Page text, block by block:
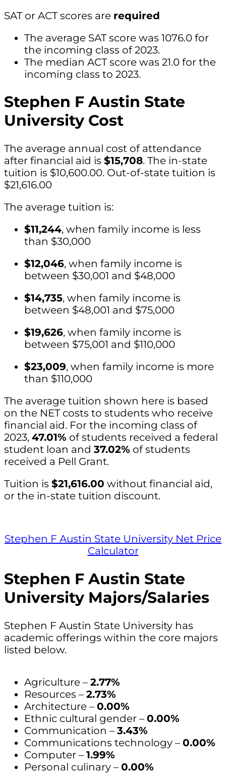
SAT or ACT scores are required
The average SAT score was 1076.0 for
the incoming class of 2023.
The median ACT score was 21.0 for the
incoming class to 2023.
Stephen F Austin State
University Cost
The average annual cost of attendance
after financial aid is $15,708. The in-state
tuition is $10,600.00. Out-of-state tuition is
$21,616.00
The average tuition is:
$11,244, when family income is less
than $30,000
$12,046, when family income is
between $30,001 and $48,000
$14,735, when family income is
between $48,001 and $75,000
$19,626, when family income is
between $75,001 and $110,000
$23,009, when family income is more
than $110,000
The average tuition shown here is based
on the NET costs to students who receive
financial aid. For the incoming class of
2023, 47.01% of students received a federal
student loan and 37.02% of students
received a Pell Grant.
Tuition is $21,616.00 without financial aid,
or the in-state tuition discount.
Stephen F Austin State University Net Price
Calculator
Stephen F Austin State
University Majors/Salaries
Stephen F Austin State University has
academic offerings within the core majors
listed below.
Agriculture – 2.77%
Resources – 2.73%
Architecture – 0.00%
Ethnic cultural gender – 0.00%
Communication – 3.43%
Communications technology – 0.00%
Computer – 1.99%
Personal culinary – 0.00%